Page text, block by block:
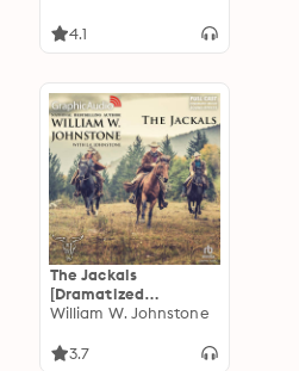
Redeemed 3
4.1
The Jackals
[Dramatized
Adaptation]: The
William W. Johnstone
3.7